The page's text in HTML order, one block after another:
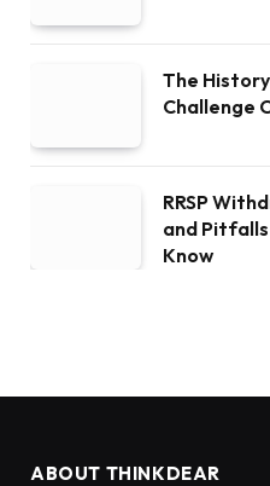
The
Challenge
RRSP
and Pitfalls
Know
ABOUT THINKDEAR